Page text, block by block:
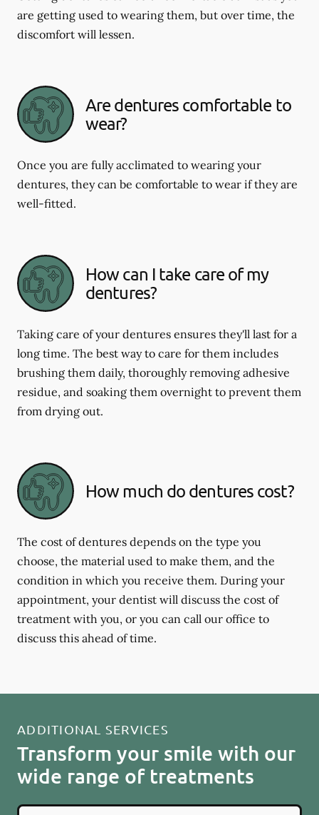
are getting used to wearing them, but over time, the
discomfort will lessen.
Are dentures comfortable to
wear?
Once you are fully acclimated to wearing your
dentures, they can be comfortable to wear if they are
well-fitted.
How can I take care of my
dentures?
Taking care of your dentures ensures they'll last for a
long time. The best way to care for them includes
brushing them daily, thoroughly removing adhesive
residue, and soaking them overnight to prevent them
from drying out.
How much do dentures cost?
The cost of dentures depends on the type you
choose, the material used to make them, and the
condition in which you receive them. During your
appointment, your dentist will discuss the cost of
treatment with you, or you can call our office to
discuss this ahead of time.
ADDITIONAL SERVICES
Transform your smile with our
wide range of treatments